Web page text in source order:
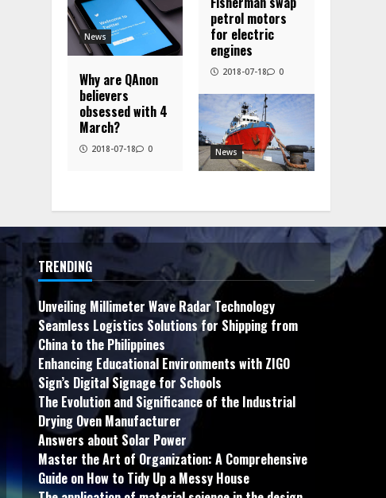
News
Why are QAnon
believers
obsessed with 4
March?
2018-07-18 0 News
petrol motors
for electric
engines
2018-07-18 0
TRENDING
Unveiling Millimeter Wave Radar Technology
Seamless Logistics Solutions for Shipping from
China to the Philippines
Enhancing Educational Environments with ZIGO
Sign’s Digital Signage for Schools
The Evolution and Significance of the Industrial
Drying Oven Manufacturer
Answers about Solar Power
Master the Art of Organization: A Comprehensive
Guide on How to Tidy Up a Messy House